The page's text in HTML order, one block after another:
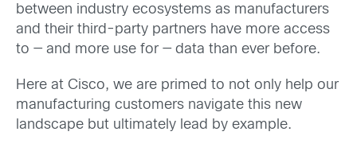
between industry ecosystems as manufacturers
and their third-party partners have more access
to — and more use for — data than ever before.
Here at Cisco, we are primed to not only help our
manufacturing customers navigate this new
landscape but ultimately lead by example.